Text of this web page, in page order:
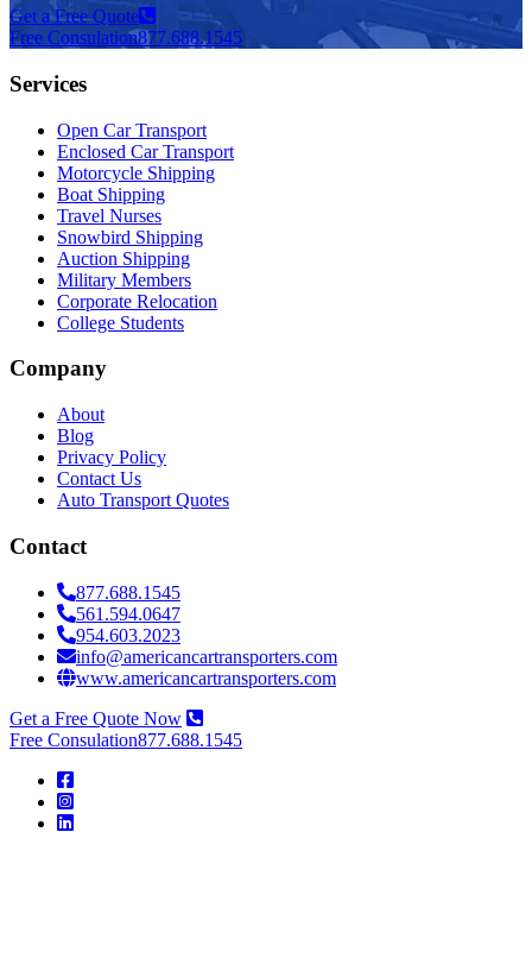
Get a Free Quote
Free Consulation877.688.1545
Services
Open Car Transport
Enclosed Car Transport
Motorcycle Shipping
Boat Shipping
Travel Nurses
Snowbird Shipping
Auction Shipping
Military Members
Corporate Relocation
College Students
Company
About
Blog
Privacy Policy
Contact Us
Auto Transport Quotes
Contact
877.688.1545
561.594.0647
954.603.2023
info@americancartransporters.com
www.americancartransporters.com
Get a Free Quote Now
Free Consulation877.688.1545